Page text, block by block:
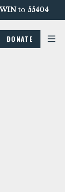
to 55404
DONATE